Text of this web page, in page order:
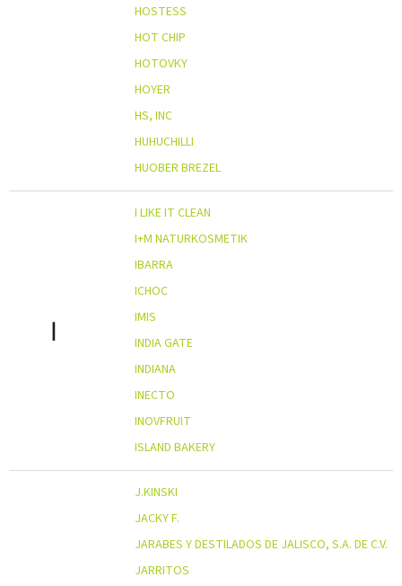
HOSTESS
HOT CHIP
HOTOVKY
HOYER
HS, INC
HUHUCHILLI
HUOBER BREZEL
I
I LIKE IT CLEAN
I+M NATURKOSMETIK
IBARRA
ICHOC
IMIS
INDIA GATE
INDIANA
INECTO
INOVFRUIT
ISLAND BAKERY
J.KINSKI
JACKY F.
JARABES Y DESTILADOS DE JALISCO, S.A. DE C.V.
JARRITOS